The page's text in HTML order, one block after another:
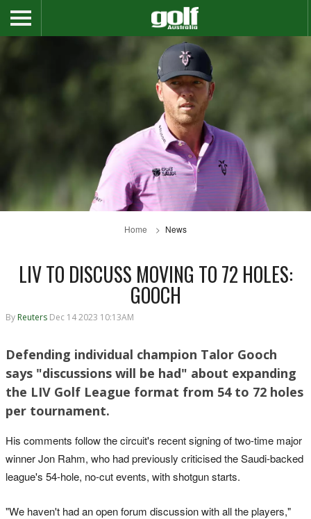
Home News
LIV TO DISCUSS MOVING TO 72 HOLES:
GOOCH
By Reuters Dec 14 2023 10:13AM
Defending individual champion Talor Gooch
says "discussions will be had" about expanding
the LIV Golf League format from 54 to 72 holes
per tournament.
His comments follow the circuit's recent signing of two-time major
winner Jon Rahm, who had previously criticised the Saudi-backed
league's 54-hole, no-cut events, with shotgun starts.
"We haven't had an open forum discussion with all the players,"